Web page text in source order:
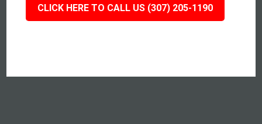
CLICK HERE TO CALL US (307) 205-1190